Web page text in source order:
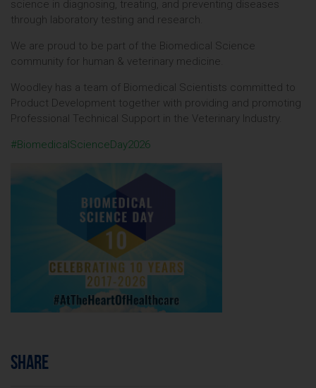
science in diagnosing, treating, and preventing diseases
through laboratory testing and research.
We are proud to be part of the Biomedical Science
community for human & veterinary medicine.
Woodley has a team of Biomedical Scientists committed to
Product Development together with providing and promoting
Professional Technical Support in the Veterinary Industry.
#BiomedicalScienceDay2026
SHARE